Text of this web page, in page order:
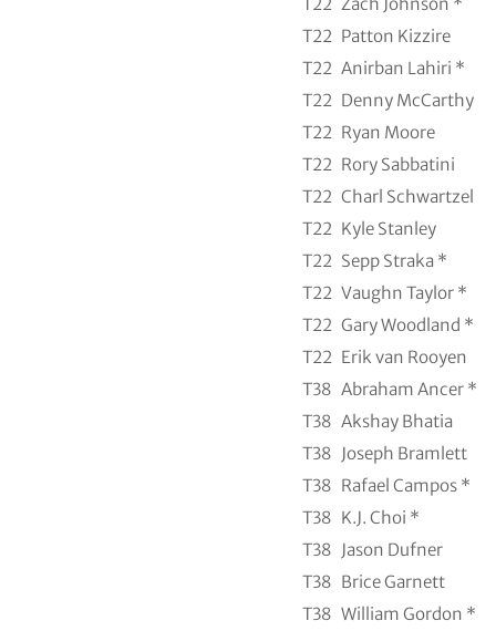
T22 Patton Kizzire
T22 Anirban Lahiri *
T22 Denny McCarthy
T22 Ryan Moore
T22 Rory Sabbatini
T22 Charl Schwartzel
T22 Kyle Stanley
T22 Sepp Straka *
T22 Vaughn Taylor *
T22 Gary Woodland *
T22 Erik van Rooyen
T38 Abraham Ancer *
T38 Akshay Bhatia
T38 Joseph Bramlett
T38 Rafael Campos *
T38 K.J. Choi *
T38 Jason Dufner
T38 Brice Garnett
T38 William Gordon *